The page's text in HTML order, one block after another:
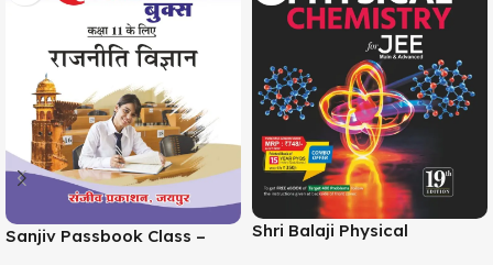
Sanjiv Passbook Class –
Shri Balaji Physical